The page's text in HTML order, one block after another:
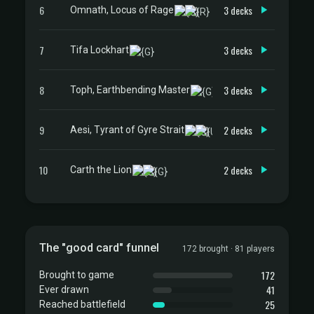
6 Omnath, Locus of Rage 3 decks
7 Tifa Lockhart 3 decks
8 Toph, Earthbending Master 3 decks
9 Aesi, Tyrant of Gyre Strait 2 decks
10 Carth the Lion 2 decks
The "good card" funnel 172 brought · 81 players
Brought to game 172
Ever drawn 41
Reached battlefield 25